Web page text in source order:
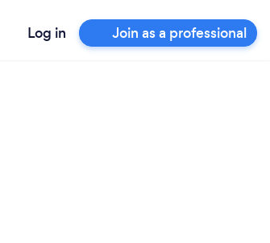
Log in Join as a professional